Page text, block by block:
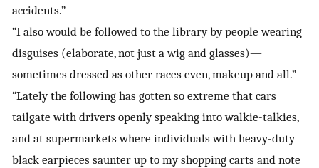
accidents.”
“I also would be followed to the library by people wearing
disguises (elaborate, not just a wig and glasses)—
sometimes dressed as other races even, makeup and all.”
“Lately the following has gotten so extreme that cars
tailgate with drivers openly speaking into walkie-talkies,
and at supermarkets where individuals with heavy-duty
black earpieces saunter up to my shopping carts and note